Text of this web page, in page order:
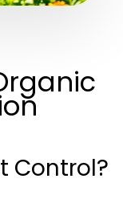
Control?